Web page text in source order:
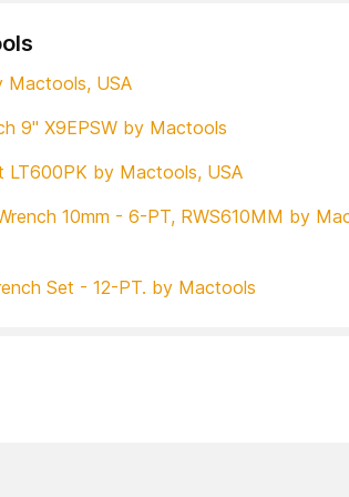
Mactools, USA
9" X9EPSW by Mactools
LT600PK by Mactools, USA
10mm - 6-PT, RWS610MM by
Set - 12-PT. by Mactools